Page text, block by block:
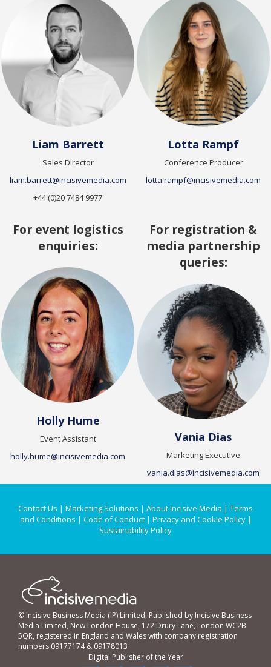
Liam Barrett
Sales Director
liam.barrett@incisivemedia.com
+44 (0)20 7484 9977
Lotta Rampf
Conference Producer
lotta.rampf@incisivemedia.com
For event logistics
enquiries:
Holly Hume
Event Assistant
holly.hume@incisivemedia.com
For registration &
media partnership
queries:
Vania Dias
Marketing Executive
vania.dias@incisivemedia.com
Contact Us | Marketing Solutions | About Incisive Media | Terms
and Conditions | Code of Conduct| Privacy and Cookie Policy|
Sustainability Policy
© Incisive Business Media (IP) Limited, Published by Incisive Business
Media Limited, New London House, 172 Drury Lane, London WC2B
5QR, registered in England and Wales with company registration
numbers 09177174 & 09178013
Digital Publisher of the Year